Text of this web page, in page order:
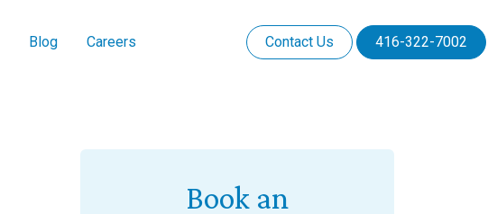
Blog Careers Contact Us 416-322-7002
Book an